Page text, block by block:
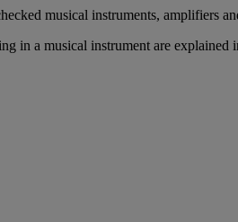
musical instruments, amplifiers
in a musical instrument are explained